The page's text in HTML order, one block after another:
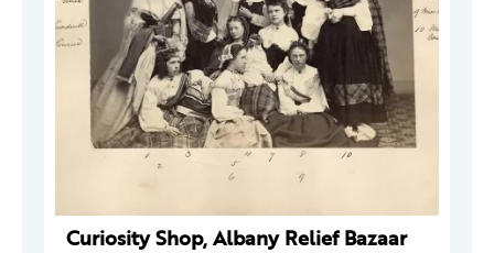
Curiosity Shop, Albany Relief Bazaar